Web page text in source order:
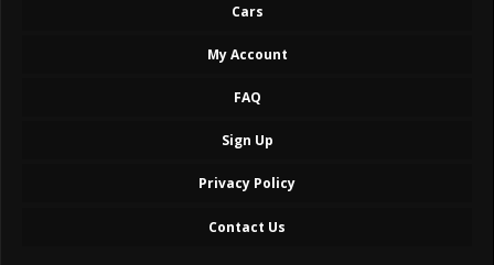
Cars
My Account
FAQ
Sign Up
Privacy Policy
Contact Us